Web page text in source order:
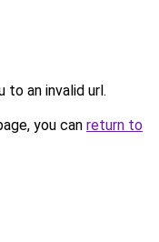
to an invalid url.
you can return to